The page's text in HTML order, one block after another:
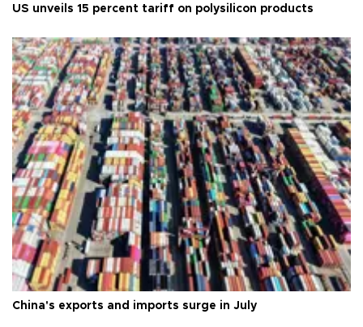
US unveils 15 percent tariff on polysilicon products
China's exports and imports surge in July